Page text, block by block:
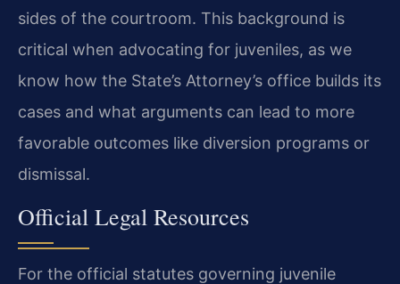
sides of the courtroom. This background is
critical when advocating for juveniles, as we
know how the State’s Attorney’s office builds its
cases and what arguments can lead to more
favorable outcomes like diversion programs or
dismissal.
Official Legal Resources
For the official statutes governing juvenile